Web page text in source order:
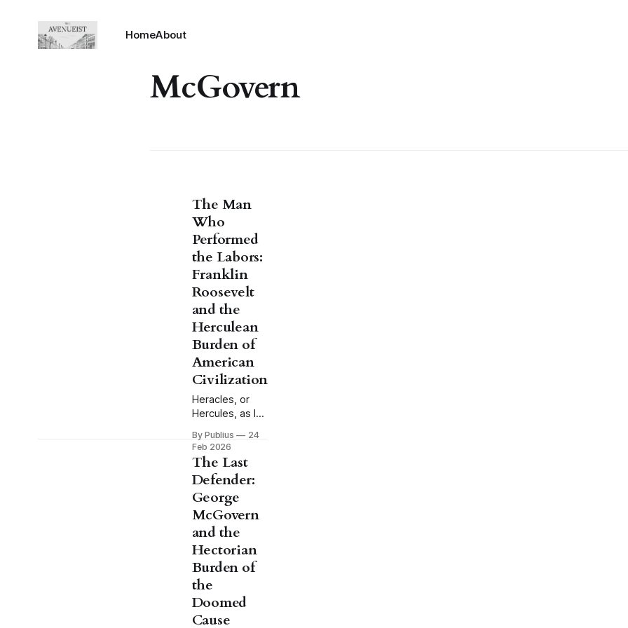
HomeAbout
McGovern
The Man
Who
Performed
the Labors:
Franklin
Roosevelt
and the
Herculean
Burden of
American
Civilization
Heracles, or
Hercules, as I
through this
essay, does
not volunteer
for the labors.
This is the
detail that
tends to get
lost when the
myth is invoked
casually, when
someone
reaches for the
image of the
hero and his
By Publius
24
Feb 2026
The Last
Defender:
George
McGovern
and the
Hectorian
Burden of
the
Doomed
Cause